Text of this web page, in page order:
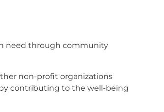
need through community
non-profit organizations
contributing to the well-being